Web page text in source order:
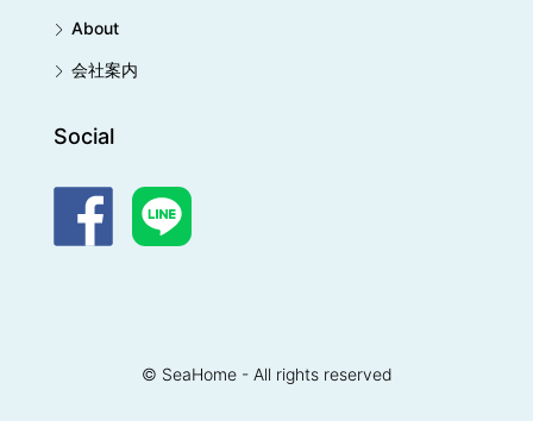
About
会社案内
Social
© SeaHome - All rights reserved